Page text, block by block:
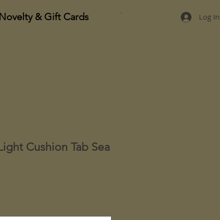
Novelty & Gift Cards Log In
Cushion Tab Sea